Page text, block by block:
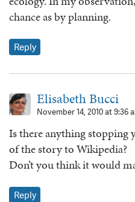
chance as by planning.
Reply
Elisabeth Bucci
November 14, 2010 at 9:36
Is there anything
of the story to Wikipedia?
Don’t you think it would
Reply